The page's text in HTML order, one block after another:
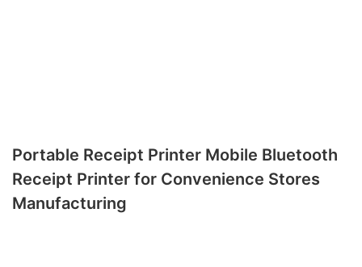
Portable Receipt Printer Mobile Bluetooth
Receipt Printer for Convenience Stores
Manufacturing